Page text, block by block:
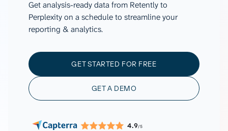
Get analysis-ready data from Retently to
Perplexity on a schedule to streamline your
reporting & analytics.
GET STARTED FOR FREE
GET A DEMO
4.9/5